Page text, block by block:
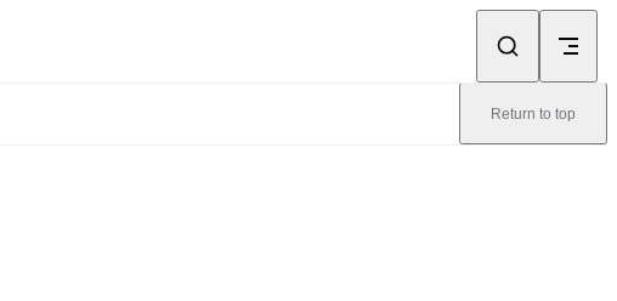
Return to top